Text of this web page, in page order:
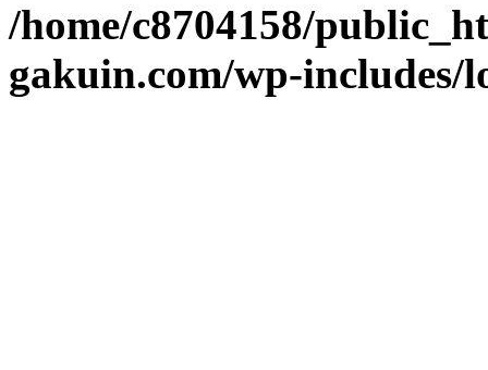
/home/c8704158/
gakuin.com/wp-includes/